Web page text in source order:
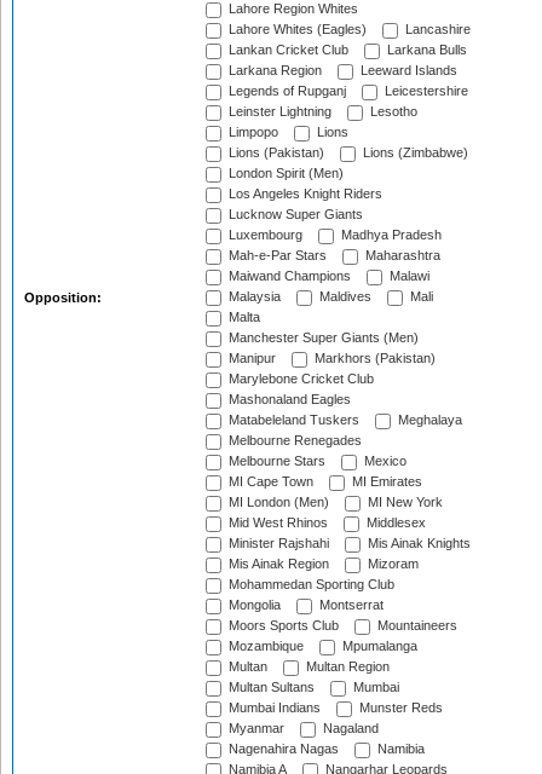
Opposition:
Lahore Region Whites
Lahore Whites (Eagles)
Lancashire
Lankan Cricket Club
Larkana Bulls
Larkana Region
Leeward Islands
Legends of Rupganj
Leicestershire
Leinster Lightning
Lesotho
Limpopo
Lions
Lions (Pakistan)
Lions (Zimbabwe)
London Spirit (Men)
Los Angeles Knight Riders
Lucknow Super Giants
Luxembourg
Madhya Pradesh
Mah-e-Par Stars
Maharashtra
Maiwand Champions
Malawi
Malaysia
Maldives
Mali
Malta
Manchester Super Giants (Men)
Manipur
Markhors (Pakistan)
Marylebone Cricket Club
Mashonaland Eagles
Matabeleland Tuskers
Meghalaya
Melbourne Renegades
Melbourne Stars
Mexico
MI Cape Town
MI Emirates
MI London (Men)
MI New York
Mid West Rhinos
Middlesex
Minister Rajshahi
Mis Ainak Knights
Mis Ainak Region
Mizoram
Mohammedan Sporting Club
Mongolia
Montserrat
Moors Sports Club
Mountaineers
Mozambique
Mpumalanga
Multan
Multan Region
Multan Sultans
Mumbai
Mumbai Indians
Munster Reds
Myanmar
Nagaland
Nagenahira Nagas
Namibia
Namibia A
Nangarhar Leopards